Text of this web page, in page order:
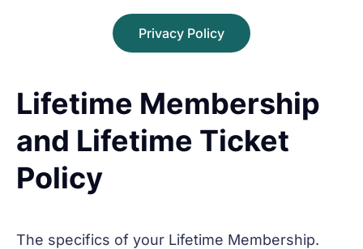
Privacy Policy
Lifetime Membership
and Lifetime Ticket
Policy
The specifics of your Lifetime Membership.